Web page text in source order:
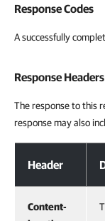
Response Codes
A successfully
Response Headers
The response to this
response may also
Header
Content-